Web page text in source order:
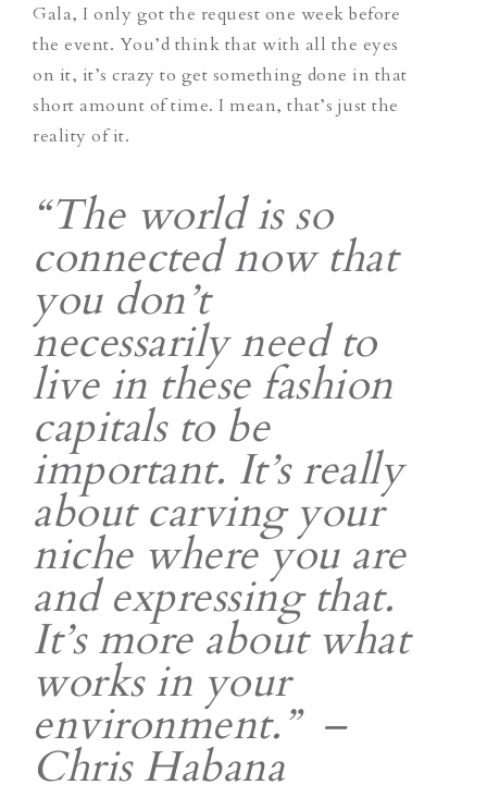
Gala, I only got the request one week before
the event. You’d think that with all the eyes
on it, it’s crazy to get something done in that
short amount of time. I mean, that’s just the
reality of it.
“The world is so
connected now that
you don’t
necessarily need to
live in these fashion
capitals to be
important. It’s really
about carving your
niche where you are
and expressing that.
It’s more about what
works in your
environment.” –
Chris Habana